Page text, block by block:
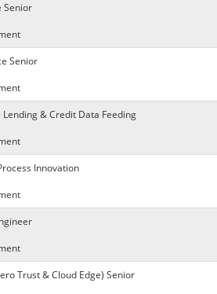
Senior
Senior
& Credit Data Feeding
Innovation
Trust & Cloud Edge) Senior